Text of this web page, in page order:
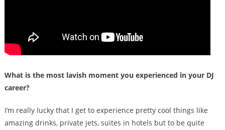
What is the most lavish moment you experienced in your DJ
career?
I’m really lucky that I get to experience pretty cool things like
amazing drinks, private jets, suites in hotels but to be quite